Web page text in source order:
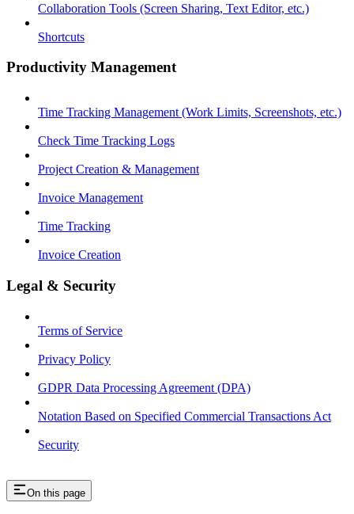
Collaboration Tools (Screen Sharing, Text Editor, etc.)
Shortcuts
Productivity Management
Time Tracking Management (Work Limits, Screenshots, etc.)
Check Time Tracking Logs
Project Creation & Management
Invoice Management
Time Tracking
Invoice Creation
Legal & Security
Terms of Service
Privacy Policy
GDPR Data Processing Agreement (DPA)
Notation Based on Specified Commercial Transactions Act
Security
On this page